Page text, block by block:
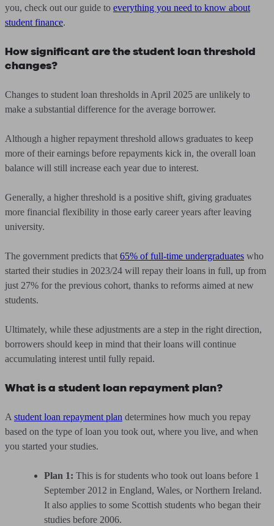
you, check out our guide to everything you need to know about
student finance.
How significant are the student loan threshold
changes?
Changes to student loan thresholds in April 2025 are unlikely to
make a substantial difference for the average borrower.
Although a higher repayment threshold allows graduates to keep
more of their earnings before repayments kick in, the overall loan
balance will still increase each year due to interest.
Generally, a higher threshold is a positive shift, giving graduates
more financial flexibility in those early career years after leaving
university.
The government predicts that 65% of full-time undergraduates who
started their studies in 2023/24 will repay their loans in full, up from
just 27% for the previous cohort, thanks to reforms aimed at new
students.
Ultimately, while these adjustments are a step in the right direction,
borrowers should keep in mind that their loans will continue
accumulating interest until fully repaid.
What is a student loan repayment plan?
A student loan repayment plan determines how much you repay
based on the type of loan you took out, where you live, and when
you started your studies.
Plan 1: This is for students who took out loans before 1
September 2012 in England, Wales, or Northern Ireland.
It also applies to some Scottish students who began their
studies before 2006.